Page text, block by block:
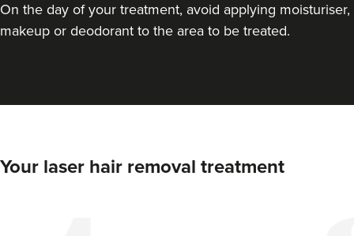
On the day of your treatment, avoid applying moisturiser,
makeup or deodorant to the area to be treated.
Your laser hair removal treatment